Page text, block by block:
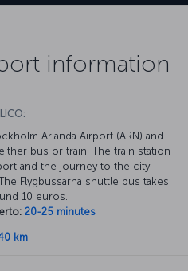
information
Arlanda Airport (ARN) and
bus or train. The train station
and the journey to the city
Flygbussarna shuttle bus takes
10 euros.
20-25 minutes
km